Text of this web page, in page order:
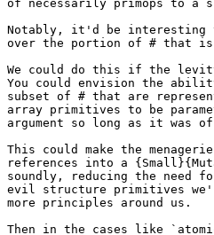
of necessarily primops to a
Notably, it'd be interesting
over the portion of # that
We could do this if the levity
You could envision the
subset of # that are
array primitives to be
argument so long as it was
This could make the
references into a
soundly, reducing the need
evil structure primitives
more principles around us.
Then in the cases like